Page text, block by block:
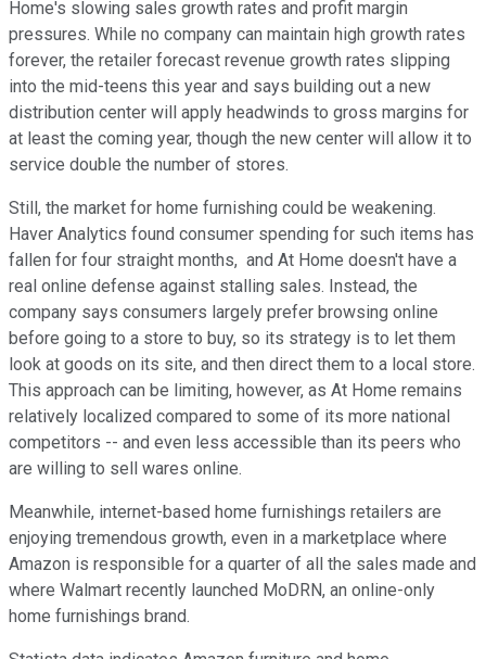
Home's slowing sales growth rates and profit margin
pressures. While no company can maintain high growth rates
forever, the retailer forecast revenue growth rates slipping
into the mid-teens this year and says building out a new
distribution center will apply headwinds to gross margins for
at least the coming year, though the new center will allow it to
service double the number of stores.
Still, the market for home furnishing could be weakening.
Haver Analytics found consumer spending for such items has
fallen for four straight months, and At Home doesn't have a
real online defense against stalling sales. Instead, the
company says consumers largely prefer browsing online
before going to a store to buy, so its strategy is to let them
look at goods on its site, and then direct them to a local store.
This approach can be limiting, however, as At Home remains
relatively localized compared to some of its more national
competitors -- and even less accessible than its peers who
are willing to sell wares online.
Meanwhile, internet-based home furnishings retailers are
enjoying tremendous growth, even in a marketplace where
Amazon is responsible for a quarter of all the sales made and
where Walmart recently launched MoDRN, an online-only
home furnishings brand.